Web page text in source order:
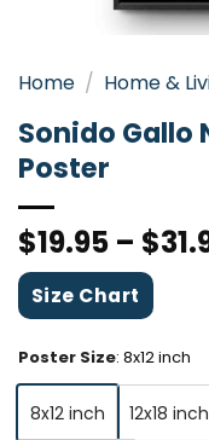
Home / Home &
Sonido Gallo
Poster
$19.95 – $
Size Chart
Poster Size: 8x12 inch
8x12 inch 12x18 inch